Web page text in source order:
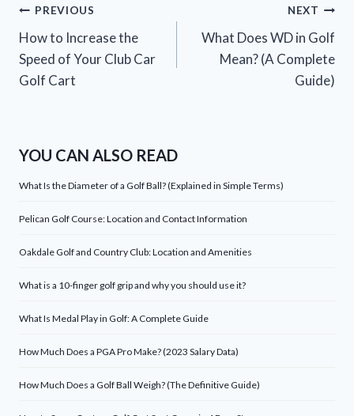
Post
navigation
PREVIOUS
How to Increase the
Speed of Your Club Car
Golf Cart
NEXT
What Does WD in Golf
Mean? (A Complete
Guide)
YOU CAN ALSO READ
What Is the Diameter of a Golf Ball? (Explained in Simple Terms)
Pelican Golf Course: Location and Contact Information
Oakdale Golf and Country Club: Location and Amenities
What is a 10-finger golf grip and why you should use it?
What Is Medal Play in Golf: A Complete Guide
How Much Does a PGA Pro Make? (2023 Salary Data)
How Much Does a Golf Ball Weigh? (The Definitive Guide)